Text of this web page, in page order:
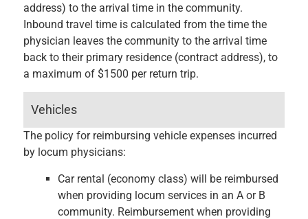
address) to the arrival time in the community.
Inbound travel time is calculated from the time the
physician leaves the community to the arrival time
back to their primary residence (contract address), to
a maximum of $1500 per return trip.
Vehicles
The policy for reimbursing vehicle expenses incurred
by locum physicians:
Car rental (economy class) will be reimbursed
when providing locum services in an A or B
community. Reimbursement when providing